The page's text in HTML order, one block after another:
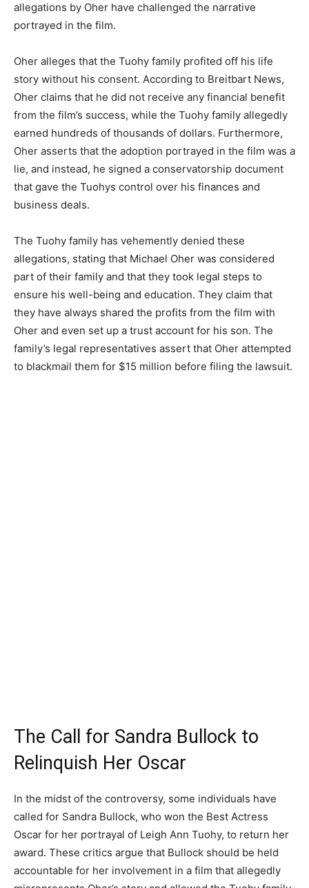
allegations by Oher have challenged the narrative
portrayed in the film.
Oher alleges that the Tuohy family profited off his life
story without his consent. According to Breitbart News,
Oher claims that he did not receive any financial benefit
from the film’s success, while the Tuohy family allegedly
earned hundreds of thousands of dollars. Furthermore,
Oher asserts that the adoption portrayed in the film was a
lie, and instead, he signed a conservatorship document
that gave the Tuohys control over his finances and
business deals.
The Tuohy family has vehemently denied these
allegations, stating that Michael Oher was considered
part of their family and that they took legal steps to
ensure his well-being and education. They claim that
they have always shared the profits from the film with
Oher and even set up a trust account for his son. The
family’s legal representatives assert that Oher attempted
to blackmail them for $15 million before filing the lawsuit.
The Call for Sandra Bullock to
Relinquish Her Oscar
In the midst of the controversy, some individuals have
called for Sandra Bullock, who won the Best Actress
Oscar for her portrayal of Leigh Ann Tuohy, to return her
award. These critics argue that Bullock should be held
accountable for her involvement in a film that allegedly